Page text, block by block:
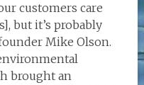
customers care
but it’s probably
Mike Olson.
brought an